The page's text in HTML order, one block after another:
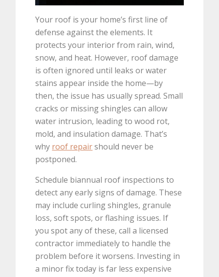
Your roof is your home’s first line of
defense against the elements. It
protects your interior from rain, wind,
snow, and heat. However, roof damage
is often ignored until leaks or water
stains appear inside the home—by
then, the issue has usually spread. Small
cracks or missing shingles can allow
water intrusion, leading to wood rot,
mold, and insulation damage. That’s
why roof repairshould never be
postponed.
Schedule biannual roof inspections to
detect any early signs of damage. These
may include curling shingles, granule
loss, soft spots, or flashing issues. If
you spot any of these, call a licensed
contractor immediately to handle the
problem before it worsens. Investing in
a minor fix today is far less expensive